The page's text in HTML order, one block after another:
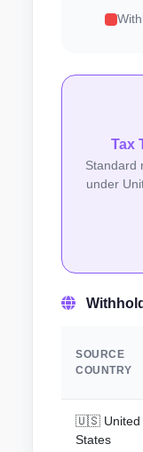
Tax
Standard
under
SOURCE
COUNTRY
🇺🇸 United
States